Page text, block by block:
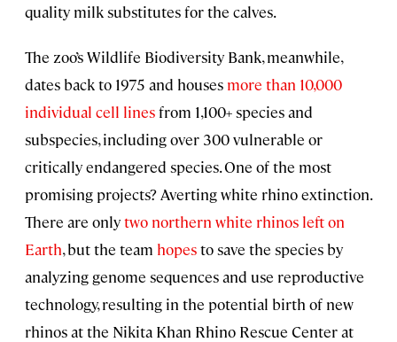
quality milk substitutes for the calves.
The zoo’s Wildlife Biodiversity Bank, meanwhile,
dates back to 1975 and houses more than 10,000
individual cell linesfrom 1,100+ species and
subspecies, including over 300 vulnerable or
critically endangered species. One of the most
promising projects? Averting white rhino extinction.
There are onlytwo northern white rhinos left on
Earth, but the team hopesto save the species by
analyzing genome sequences and use reproductive
technology, resulting in the potential birth of new
rhinos at the Nikita Khan Rhino Rescue Center at